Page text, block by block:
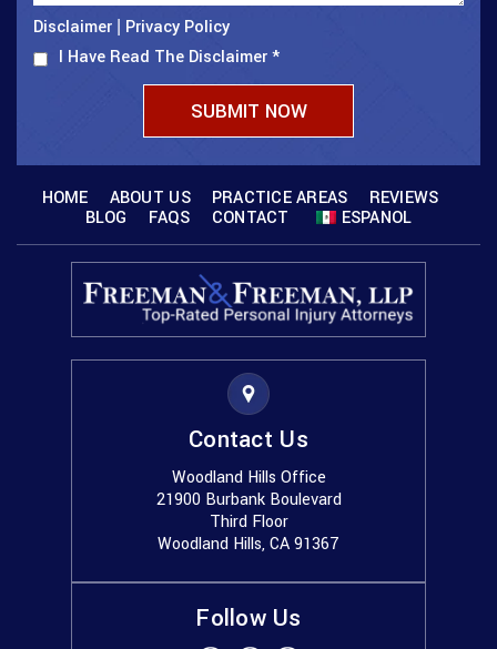
Disclaimer
Privacy Policy
I Have Read The Disclaimer*
HOME ABOUT US PRACTICE AREAS
REVIEWS
BLOG
FAQS CONTACT ESPANOL
Contact Us
Woodland Hills Office
21900 Burbank Boulevard
Third Floor
Woodland Hills, CA 91367
Follow Us